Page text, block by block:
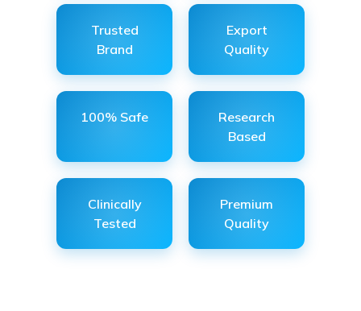
Trusted
Brand
Export
Quality
100% Safe
Research
Based
Clinically
Tested
Premium
Quality